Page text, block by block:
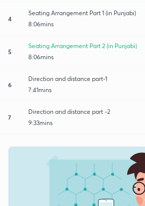
4
Seating Arrangement Part 1 (in Punjabi)
8:06mins
5
Seating Arrangement Part 2 (in Punjabi)
8:06mins
6
Direction and distance part-1
7:41mins
7
Direction and distance part -2
9:33mins